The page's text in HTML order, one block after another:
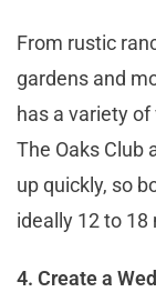
From rustic
gardens and
has a variety
The Oaks Club
up quickly, so
ideally 12 to 18
4. Create a